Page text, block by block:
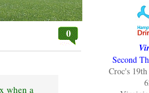
Second
Croc's
0
when a